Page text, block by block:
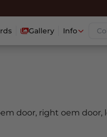
Gallery Info
door, right oem door,